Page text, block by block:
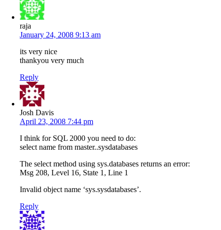
raja
January 24, 2008 9:13 am
its very nice
thankyou very much
Reply
Josh Davis
April 23, 2008 7:44 pm
I think for SQL 2000 you need to do:
select name from master..sysdatabases
The select method using sys.databases returns an error:
Msg 208, Level 16, State 1, Line 1
Invalid object name ‘sys.sysdatabases’.
Reply